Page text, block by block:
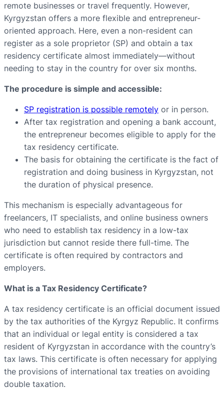
remote businesses or travel frequently. However,
Kyrgyzstan offers a more flexible and entrepreneur-
oriented approach. Here, even a non-resident can
register as a sole proprietor (SP) and obtain a tax
residency certificate almost immediately—without
needing to stay in the country for over six months.
The procedure is simple and accessible:
SP registration is possible remotely or in person.
After tax registration and opening a bank account,
the entrepreneur becomes eligible to apply for the
tax residency certificate.
The basis for obtaining the certificate is the fact of
registration and doing business in Kyrgyzstan, not
the duration of physical presence.
This mechanism is especially advantageous for
freelancers, IT specialists, and online business owners
who need to establish tax residency in a low-tax
jurisdiction but cannot reside there full-time. The
certificate is often required by contractors and
employers.
What is a Tax Residency Certificate?
A tax residency certificate is an official document issued
by the tax authorities of the Kyrgyz Republic. It confirms
that an individual or legal entity is considered a tax
resident of Kyrgyzstan in accordance with the country’s
tax laws. This certificate is often necessary for applying
the provisions of international tax treaties on avoiding
double taxation.